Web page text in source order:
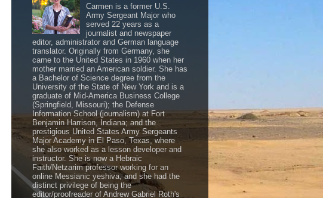
Carmen is a former U.S.
Army Sergeant Major who
served 22 years as a
journalist and newspaper
editor, administrator and German language
translator. Originally from Germany, she
came to the United States in 1960 when her
mother married an American soldier. She has
a Bachelor of Science degree from the
University of the State of New York and is a
graduate of Mid-America Business College
(Springfield, Missouri); the Defense
Information School (journalism) at Fort
Benjamin Harrison, Indiana; and the
prestigious United States Army Sergeants
Major Academy in El Paso, Texas, where
she also worked as a lesson developer and
instructor. She is now a Hebraic
Faith/Netzarim professor working for an
online Messianic yeshiva, and she had the
distinct privilege of being the
editor/proofreader of Andrew Gabriel Roth's